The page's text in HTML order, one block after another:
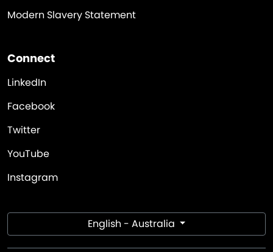
Modern Slavery Statement
Connect
LinkedIn
Facebook
Twitter
YouTube
Instagram
English - Australia